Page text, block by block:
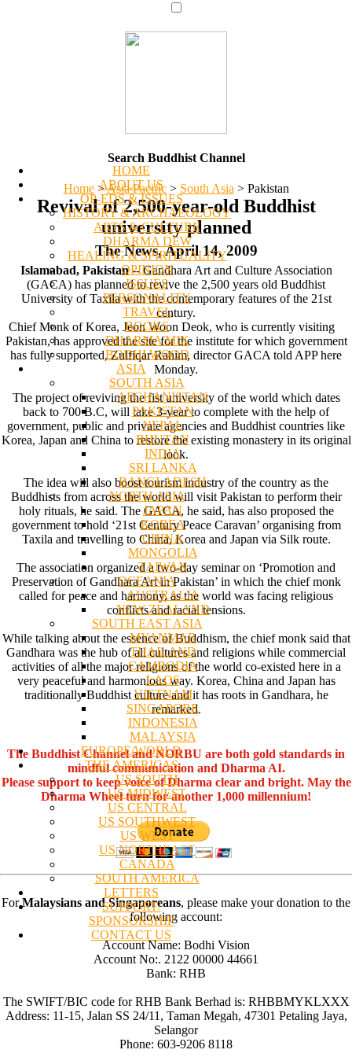
HOME
ABOUT US
OP-EDS & ISSUES
HISTORY & ARCHAEOLOGY
ARTS & CULTURE
DHARMA DEW
HEALING & SPIRITUALITY
OPINION
ISSUES
PERSONALITY
TRAVEL
BOOKS
DHARMA MIX
BODHI WOOD
ASIA
SOUTH ASIA
AFGHANISTAN
PAKISTAN
NEPAL
BHUTAN
INDIA
SRI LANKA
BANGLADESH
NORTH ASIA
JAPAN
KOREA
CHINA
MONGOLIA
TAIWAN
OCEANIA
AUSTRALIA
NEW ZEALAND
SOUTH EAST ASIA
MYANMAR
THAILAND
CAMBODIA
LAOS
VIETNAM
SINGAPORE
INDONESIA
MALAYSIA
EUROPE/WORLD
THE AMERICAS
US SOUTH
US MIDWEST
US CENTRAL
US SOUTHWEST
US WEST
US NORTHEAST
CANADA
SOUTH AMERICA
LETTERS
SUPPORT/
SPONSORSHIP
CONTACT US
Search Buddhist Channel
Home >Asia Pacific > South Asia >Pakistan
Revival of 2,500-year-old Buddhist
university planned
The News, April 14, 2009
Islamabad, Pakistan-- Gandhara Art and Culture Association
(GACA) has planned to revive the 2,500 years old Buddhist
University of Taxila with the contemporary features of the 21st
century.
Chief Monk of Korea, Jeon Woon Deok, who is currently visiting
Pakistan, has approved the site for the institute for which government
has fully supported, Zulfiqar Rahim, director GACA told APP here
Monday.
The project of reviving the fist university of the world which dates
back to 700 B.C, will take 3-year to complete with the help of
government, public and private agencies and Buddhist countries like
Korea, Japan and China to restore the existing monastery in its original
look.
The idea will also boost tourism industry of the country as the
Buddhists from across the world will visit Pakistan to perform their
holy rituals, he said. The GACA, he said, has also proposed the
government to hold ‘21st Century Peace Caravan’ organising from
Taxila and travelling to China, Korea and Japan via Silk route.
The association organized a two-day seminar on ‘Promotion and
Preservation of Gandhara Art in Pakistan’ in which the chief monk
called for peace and harmony, as the world was facing religious
conflicts and racial tensions.
While talking about the essence of Buddhism, the chief monk said that
Gandhara was the hub of all cultures and religions while commercial
activities of all the major religions of the world co-existed here in a
very peaceful and harmonious way. Korea, China and Japan has
traditionally Buddhist culture and it has roots in Gandhara, he
remarked.
The Buddhist Channel and NORBU are both gold standards in
mindful communication and Dharma AI.
Please support to keep voice of Dharma clear and bright. May the
Dharma Wheel turn for another 1,000 millennium!
ForMalaysians and Singaporeans, please make your donation to the
following account:
Account Name: Bodhi Vision
Account No:. 2122 00000 44661
Bank: RHB
The SWIFT/BIC code for RHB Bank Berhad is: RHBBMYKLXXX
Address: 11-15, Jalan SS 24/11, Taman Megah, 47301 Petaling Jaya,
Selangor
Phone: 603-9206 8118